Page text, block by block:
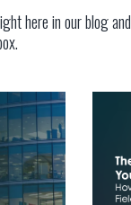
here in our blog and